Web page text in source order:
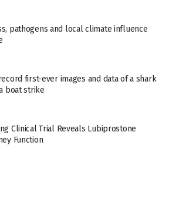
pathogens and local climate influence
first-ever images and data of a shark
boat strike
Clinical Trial Reveals Lubiprostone
Function